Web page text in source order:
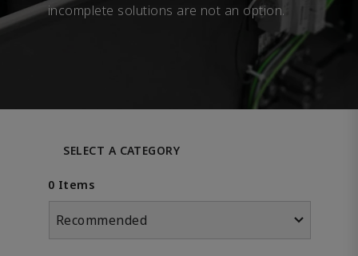
incomplete solutions are not an option.
SELECT A CATEGORY
0 Items
Recommended